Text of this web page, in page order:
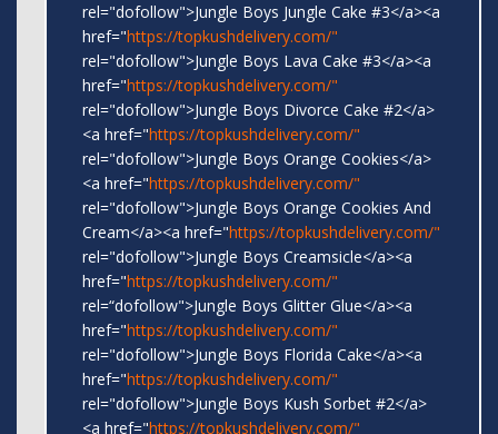
rel="dofollow">Jungle Boys Jungle Cake #3</a><a
href="https://topkushdelivery.com/"
rel="dofollow">Jungle Boys Lava Cake #3</a><a
href="https://topkushdelivery.com/"
rel="dofollow">Jungle Boys Divorce Cake #2</a>
<a href="https://topkushdelivery.com/"
rel="dofollow">Jungle Boys Orange Cookies</a>
<a href="https://topkushdelivery.com/"
rel="dofollow">Jungle Boys Orange Cookies And
Cream</a><a href="https://topkushdelivery.com/"
rel="dofollow">Jungle Boys Creamsicle</a><a
href="https://topkushdelivery.com/"
rel=“dofollow">Jungle Boys Glitter Glue</a><a
href="https://topkushdelivery.com/"
rel="dofollow">Jungle Boys Florida Cake</a><a
href="https://topkushdelivery.com/"
rel="dofollow">Jungle Boys Kush Sorbet #2</a>
<a href="https://topkushdelivery.com/"